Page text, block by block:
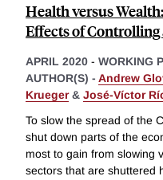
Health versus
Effects of Controlling
APRIL 2020 - WORKING
AUTHOR(S) - Andrew
Krueger& José-Víctor
To slow the spread of the
shut down parts of the
most to gain from slowing
sectors that are shuttered